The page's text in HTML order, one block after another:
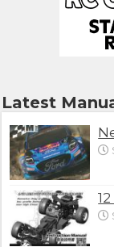
Latest